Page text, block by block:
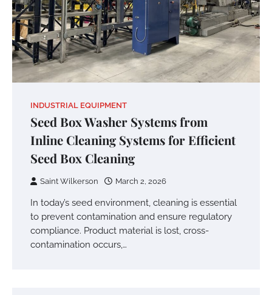
INDUSTRIAL EQUIPMENT
Seed Box Washer Systems from
Inline Cleaning Systems for Efficient
Seed Box Cleaning
Saint Wilkerson March 2, 2026
In today’s seed environment, cleaning is essential
to prevent contamination and ensure regulatory
compliance. Product material is lost, cross-
contamination occurs,…